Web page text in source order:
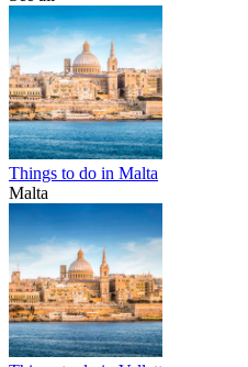
Things to do in Malta
Malta